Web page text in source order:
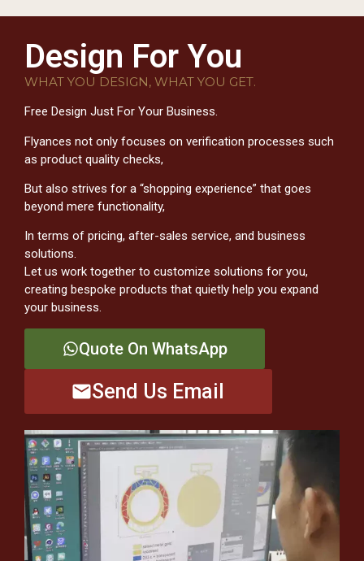
Design For You
WHAT YOU DESIGN, WHAT YOU GET.
Free Design Just For Your Business.
Flyances not only focuses on verification processes such
as product quality checks,
But also strives for a “shopping experience” that goes
beyond mere functionality,
In terms of pricing, after-sales service, and business
solutions.
Let us work together to customize solutions for you,
creating bespoke products that quietly help you expand
your business.
Quote On WhatsApp
Send Us Email